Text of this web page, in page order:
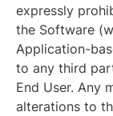
expressly
the Software
Application-
to any third
End User. Any
alterations to